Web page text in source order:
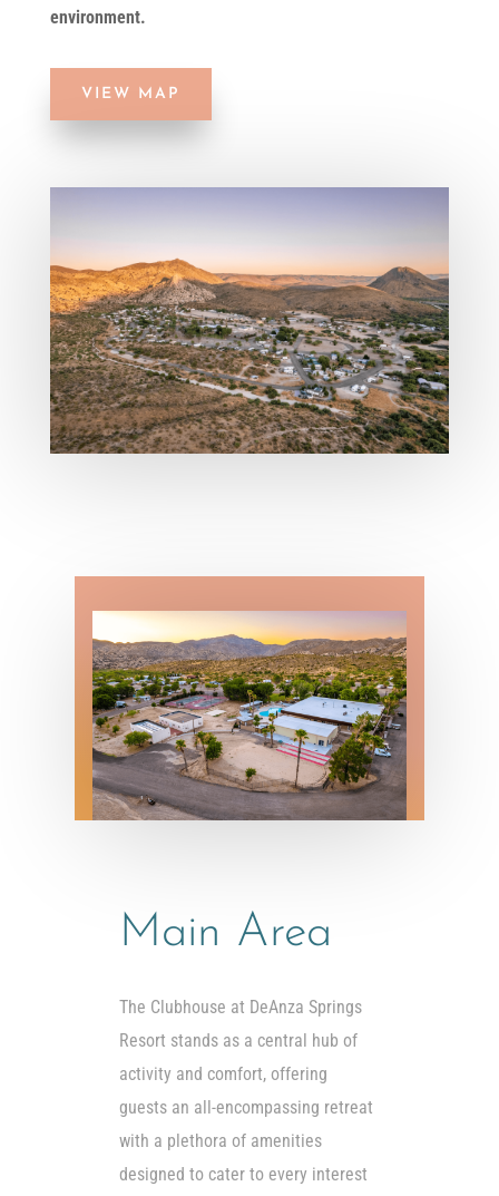
environment.
VIEW MAP
Main Area
The Clubhouse at DeAnza Springs
Resort stands as a central hub of
activity and comfort, offering
guests an all-encompassing retreat
with a plethora of amenities
designed to cater to every interest